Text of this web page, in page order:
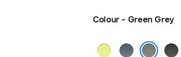
Colour - Green Grey
Neon
Anchor
Black